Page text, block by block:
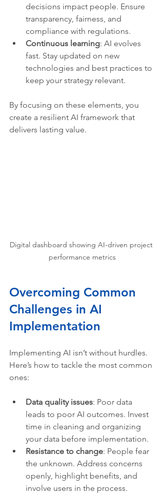
decisions impact people. Ensure
transparency, fairness, and
compliance with regulations.
Continuous learning: AI evolves
fast. Stay updated on new
technologies and best practices to
keep your strategy relevant.
By focusing on these elements, you
create a resilient AI framework that
delivers lasting value.
Digital dashboard showing AI-driven project
performance metrics
Overcoming Common
Challenges in AI
Implementation
Implementing AI isn’t without hurdles.
Here’s how to tackle the most common
ones:
Data quality issues: Poor data
leads to poor AI outcomes. Invest
time in cleaning and organizing
your data before implementation.
Resistance to change: People fear
the unknown. Address concerns
openly, highlight benefits, and
involve users in the process.